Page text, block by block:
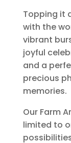
Topping it
with the
vibrant
joyful
and a
precious
memories.
Our Farm
limited to